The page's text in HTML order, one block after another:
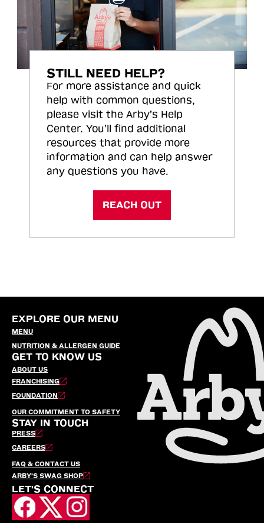
STILL NEED HELP?
For more assistance and quick
help with common questions,
please visit the Arby’s Help
Center. You’ll find additional
resources that provide more
information and can help answer
any questions you have.
REACH OUT
EXPLORE OUR MENU
MENU
NUTRITION & ALLERGEN GUIDE
GET TO KNOW US
ABOUT US
FRANCHISING
FOUNDATION
OUR COMMITMENT TO SAFETY
STAY IN TOUCH
PRESS
CAREERS
FAQ & CONTACT US
ARBY’S SWAG SHOP
LET'S CONNECT